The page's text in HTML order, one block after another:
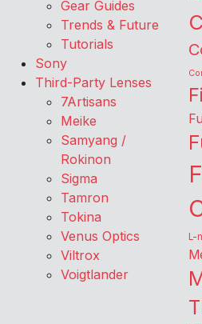
Gear Guides
Trends & Future
Tutorials
Sony
Third-Party Lenses
7Artisans
Meike
Samyang /
Rokinon
Sigma
Tamron
Tokina
Venus Optics
Viltrox
Voigtlander
L-